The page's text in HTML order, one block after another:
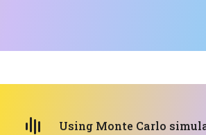
Using Monte Carlo